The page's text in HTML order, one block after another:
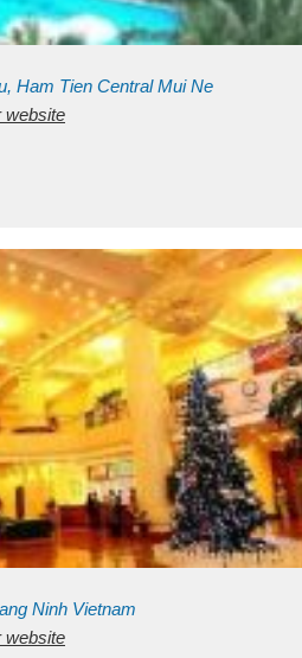
Ham Tien Central Mui Ne
website
Ninh Vietnam
website